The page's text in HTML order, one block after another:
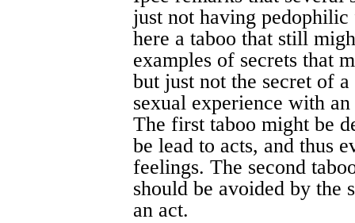
just not having
here a taboo that still
examples of secrets that
but just not the secret of
sexual experience with
The first taboo might be
be lead to acts, and thus
feelings. The second
should be avoided by the
an act.